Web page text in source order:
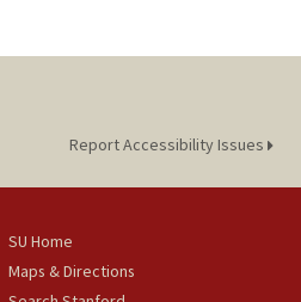
Report Accessibility Issues
SU Home
Maps & Directions